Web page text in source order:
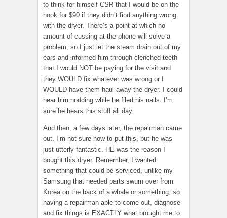
to-think-for-himself CSR that I would be on the
hook for $90 if they didn’t find anything wrong
with the dryer. There’s a point at which no
amount of cussing at the phone will solve a
problem, so I just let the steam drain out of my
ears and informed him through clenched teeth
that I would NOT be paying for the visit and
they WOULD fix whatever was wrong or I
WOULD have them haul away the dryer. I could
hear him nodding while he filed his nails. I’m
sure he hears this stuff all day.
And then, a few days later, the repairman came
out. I’m not sure how to put this, but he was
just utterly fantastic. HE was the reason I
bought this dryer. Remember, I wanted
something that could be serviced, unlike my
Samsung that needed parts swum over from
Korea on the back of a whale or something, so
having a repairman able to come out, diagnose
and fix things is EXACTLY what brought me to